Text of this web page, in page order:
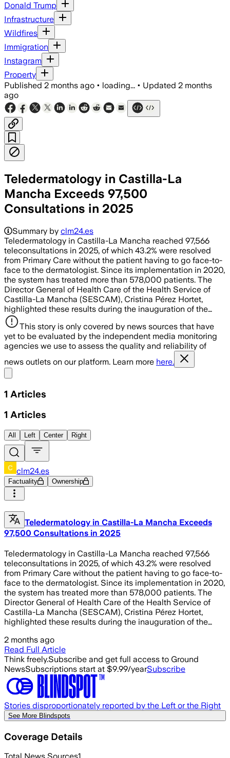
Donald Trump
Infrastructure
Wildfires
Immigration
Instagram
Property
Published 2 months ago • loading... • Updated 2 months
ago
Teledermatology in Castilla-La
Mancha Exceeds 97,500
Consultations in 2025
Summary by clm24.es
Teledermatology in Castilla-La Mancha reached 97,566
teleconsultations in 2025, of which 43.2% were resolved
from Primary Care without the patient having to go face-to-
face to the dermatologist. Since its implementation in 2020,
the system has treated more than 578,000 patients. The
Director General of Health Care of the Health Service of
Castilla-La Mancha (SESCAM), Cristina Pérez Hortet,
highlighted these results during the inauguration of the…
This story is only covered by news sources that have
yet to be evaluated by the independent media monitoring
agencies we use to assess the quality and reliability of
news outlets on our platform. Learn more here.
1 Articles
1 Articles
All Left Center Right
clm24.es
Factuality Ownership
Teledermatology in Castilla-La Mancha Exceeds
97,500 Consultations in 2025
Teledermatology in Castilla-La Mancha reached 97,566
teleconsultations in 2025, of which 43.2% were resolved
from Primary Care without the patient having to go face-to-
face to the dermatologist. Since its implementation in 2020,
the system has treated more than 578,000 patients. The
Director General of Health Care of the Health Service of
Castilla-La Mancha (SESCAM), Cristina Pérez Hortet,
highlighted these results during the inauguration of the…
2 months ago
Read Full Article
Think freely.Subscribe and get full access to Ground
NewsSubscriptions start at $9.99/yearSubscribe
Stories disproportionately reported by the Left or the Right
See More Blindspots
Coverage Details